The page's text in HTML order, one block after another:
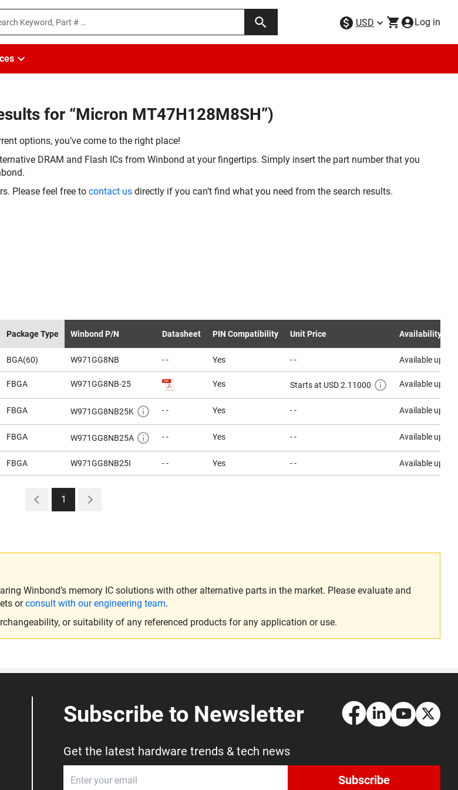
USD Log in
for “Micron MT47H128M8SH”)
options, you’ve come to the right place!
DRAM and Flash ICs from Winbond at your fingertips. Simply insert the part number that you
Please feel free to contact us directly if you can’t find what you need from the search results.
Package Type Winbond P/N Datasheet PIN Compatibility Unit Price Availability
BGA(60) W971GG8NB - - Yes - - Available upon
FBGA W971GG8NB-25 Yes Starts at USD 2.11000 Available upon
FBGA W971GG8NB25K - - Yes - - Available upon
FBGA W971GG8NB25A - - Yes - - Available upon
FBGA W971GG8NB25I - - Yes - - Available upon
1
Winbond’s memory IC solutions with other alternative parts in the market. Please evaluate and
orconsult with our engineering team.
or suitability of any referenced products for any application or use.
Subscribe to Newsletter
Get the latest hardware trends & tech news
Subscribe